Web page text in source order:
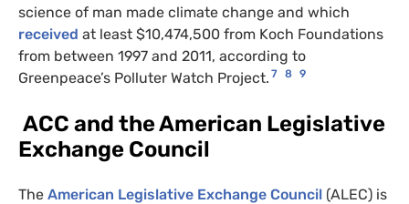
science of man made climate change and which
received at least $10,474,500 from Koch Foundations
from between 1997 and 2011, according to
Greenpeace’s Polluter Watch Project. 7 8 9
ACC and the American Legislative
Exchange Council
The American Legislative Exchange Council (ALEC) is